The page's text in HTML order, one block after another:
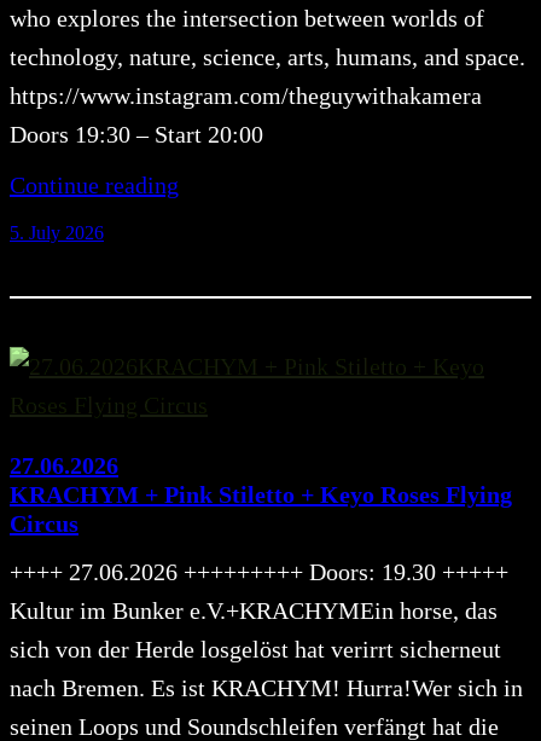
who explores the intersection between worlds of
technology, nature, science, arts, humans, and space.
https://www.instagram.com/theguywithakamera
Doors 19:30 – Start 20:00
Continue reading
5. July 2026
27.06.2026
KRACHYM + Pink Stiletto + Keyo Roses Flying
Circus
++++ 27.06.2026 +++++++++ Doors: 19.30 +++++
Kultur im Bunker e.V.+KRACHYMEin horse, das
sich von der Herde losgelöst hat verirrt sicherneut
nach Bremen. Es ist KRACHYM! Hurra!Wer sich in
seinen Loops und Soundschleifen verfängt hat die